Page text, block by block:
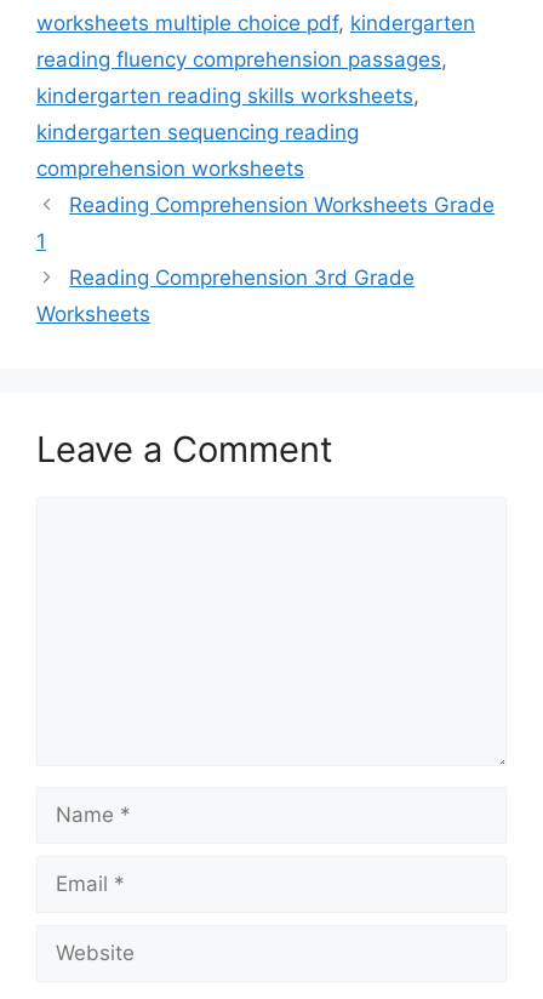
worksheets multiple choice pdf, kindergarten
reading fluency comprehension passages,
kindergarten reading skills worksheets,
kindergarten sequencing reading
comprehension worksheets
Reading Comprehension Worksheets Grade
1
Reading Comprehension 3rd Grade
Worksheets
Leave a Comment